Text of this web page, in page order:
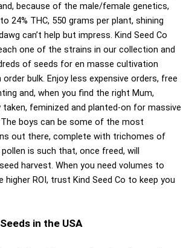
because of the male/female genetics,
24% THC, 550 grams per plant, shining
can’t help but impress. Kind Seed Co
one of the strains in our collection and
of seeds for en masse cultivation
bulk. Enjoy less expensive orders, free
and, when you find the right Mum,
taken, feminized and planted-on for massive
boys can be some of the most
out there, complete with trichomes of
is such that, once freed, will
harvest. When you need volumes to
higher ROI, trust Kind Seed Co to keep you
in the USA